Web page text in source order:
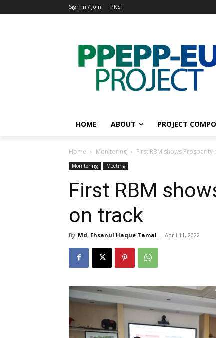
Sign in / Join PKSF
HOME ABOUT PROJECT
Home Monitoring First RBM shows
Monitoring Meeting
First RBM
on track
By Md. Ehsanul Haque Tamal - April 11, 2022